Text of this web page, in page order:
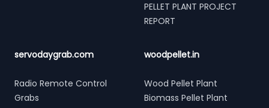
PELLET PLANT PROJECT
REPORT
servodaygrab.com
Radio Remote Control
Grabs
woodpellet.in
Wood Pellet Plant
Biomass Pellet Plant